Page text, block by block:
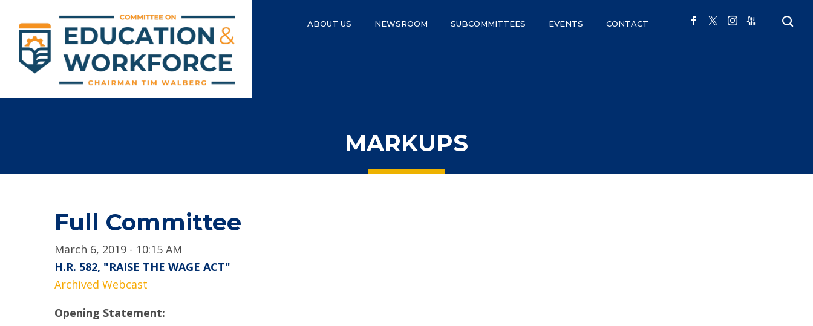
ABOUT US NEWSROOM SUBCOMMITTEES EVENTS CONTACT
MARKUPS
Full Committee
March 6, 2019 - 10:15 AM
H.R. 582, "RAISE THE WAGE ACT"
Archived Webcast
Opening Statement: